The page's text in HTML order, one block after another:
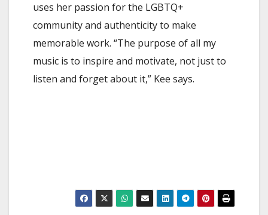
uses her passion for the LGBTQ+
community and authenticity to make
memorable work. “The purpose of all my
music is to inspire and motivate, not just to
listen and forget about it,” Kee says.